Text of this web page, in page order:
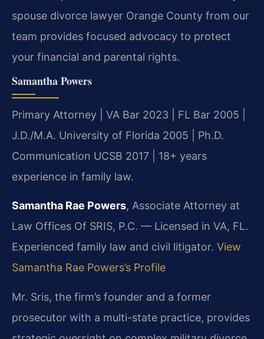
spouse divorce lawyer Orange County from our
team provides focused advocacy to protect
your financial and parental rights.
Samantha Powers
Primary Attorney | VA Bar 2023 | FL Bar 2005 |
J.D./M.A. University of Florida 2005 | Ph.D.
Communication UCSB 2017 | 18+ years
experience in family law.
Samantha Rae Powers, Associate Attorney at
Law Offices Of SRIS, P.C. — Licensed in VA, FL.
Experienced family law and civil litigator. View
Samantha Rae Powers’s Profile
Mr. Sris, the firm’s founder and a former
prosecutor with a multi-state practice, provides